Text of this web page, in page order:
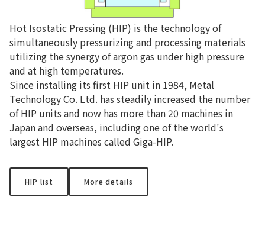
Hot Isostatic Pressing (HIP) is the technology of
simultaneously pressurizing and processing materials
utilizing the synergy of argon gas under high pressure
and at high temperatures.
Since installing its first HIP unit in 1984, Metal
Technology Co. Ltd. has steadily increased the number
of HIP units and now has more than 20 machines in
Japan and overseas, including one of the world's
largest HIP machines called Giga-HIP.
HIP list More details